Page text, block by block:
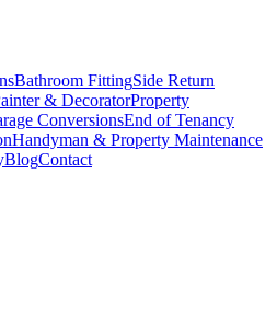
Bathroom FittingSide Return
& DecoratorProperty
ConversionsEnd of Tenancy
Handyman & Property Maintenance
BlogContact